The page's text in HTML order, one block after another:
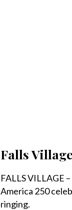
Falls
FALLS VILLAGE
America 250
ringing.